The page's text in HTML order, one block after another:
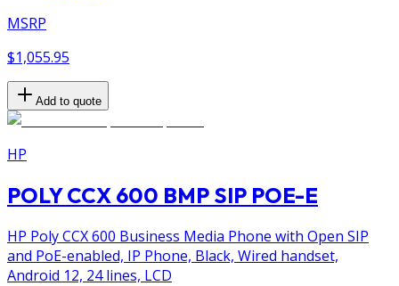
MSRP
$1,055.95
Add to quote
HP
POLY CCX 600 BMP SIP POE-E
HP Poly CCX 600 Business Media Phone with Open SIP
and PoE-enabled, IP Phone, Black, Wired handset,
Android 12, 24 lines, LCD